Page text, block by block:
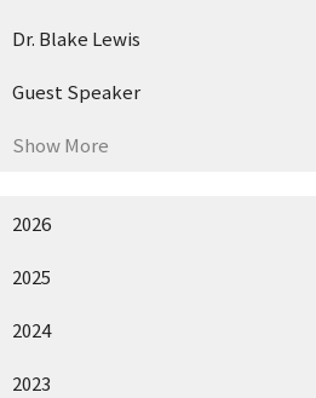
Dr. Blake Lewis
Guest Speaker
Show More
2026
2025
2024
2023